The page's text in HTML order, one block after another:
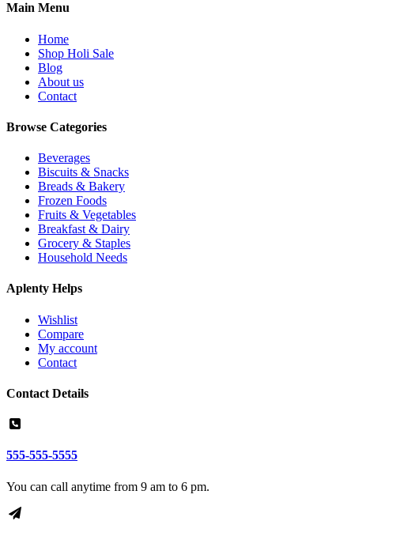
Main Menu
Home
Shop Holi Sale
Blog
About us
Contact
Browse Categories
Beverages
Biscuits & Snacks
Breads & Bakery
Frozen Foods
Fruits & Vegetables
Breakfast & Dairy
Grocery & Staples
Household Needs
Aplenty Helps
Wishlist
Compare
My account
Contact
Contact Details
555-555-5555
You can call anytime from 9 am to 6 pm.